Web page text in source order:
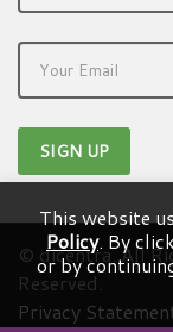
© dicentra. All
Reserved.
Privacy
This website
Policy. By
or by